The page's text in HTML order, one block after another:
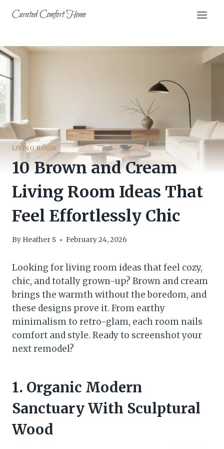
Curated Comfort Home
LIVING ROOM
10 Brown and Cream
Living Room Ideas That
Feel Effortlessly Chic
By Heather S February 24, 2026
Looking for living room ideas that feel cozy,
chic, and totally grown-up? Brown and cream
brings the warmth without the boredom, and
these designs prove it. From earthy
minimalism to retro-glam, each room nails
comfort and style. Ready to screenshot your
next remodel?
1. Organic Modern
Sanctuary With Sculptural
Wood